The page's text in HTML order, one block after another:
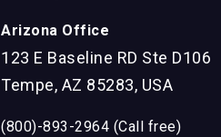
Arizona Office
123 E Baseline RD Ste D106
Tempe, AZ 85283, USA
(800)-893-2964 (Call free)